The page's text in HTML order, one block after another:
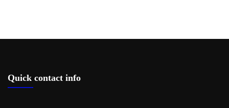
Quick contact info